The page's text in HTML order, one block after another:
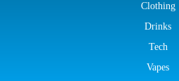
Clothing
Drinks
Tech
Vapes